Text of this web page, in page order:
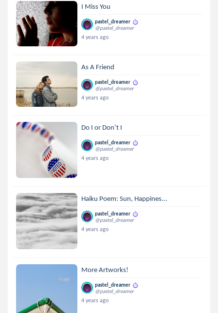
I Miss You
pastel_dreamer
@pastel_dreamer
4 years ago
As A Friend
pastel_dreamer
@pastel_dreamer
4 years ago
Do I or Don’t I
pastel_dreamer
@pastel_dreamer
4 years ago
Haiku Poem: Sun, Happines...
pastel_dreamer
@pastel_dreamer
4 years ago
More Artworks!
pastel_dreamer
@pastel_dreamer
4 years ago